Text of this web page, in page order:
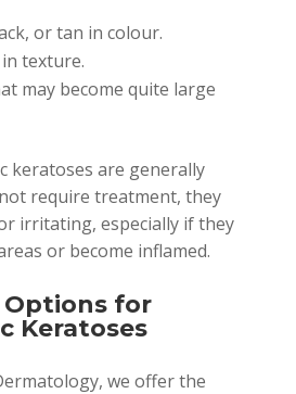
or tan in colour.
texture.
may become quite large
keratoses are generally
require treatment, they
irritating, especially if they
or become inflamed.
for
Keratoses
we offer the